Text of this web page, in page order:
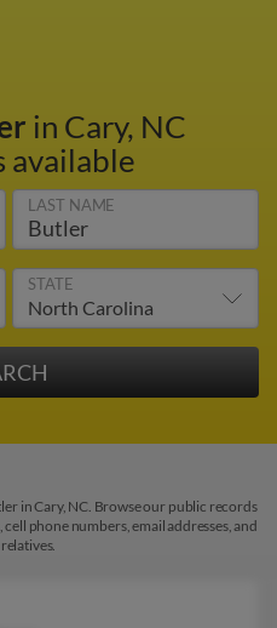
in Cary, NC
available
LAST NAME
STATE
in Cary, NC. Browse our public records
phone numbers, email addresses, and